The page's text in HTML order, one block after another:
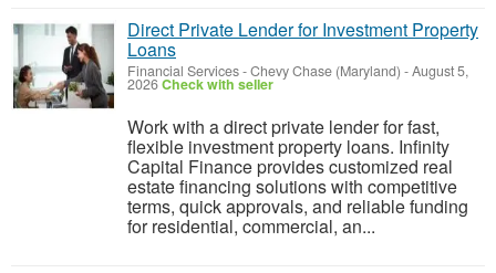
Direct Private Lender for Investment Property
Loans
Financial Services-Chevy Chase (Maryland) -August 5,
2026Check with seller
Work with a direct private lender for fast,
flexible investment property loans. Infinity
Capital Finance provides customized real
estate financing solutions with competitive
terms, quick approvals, and reliable funding
for residential, commercial, an...